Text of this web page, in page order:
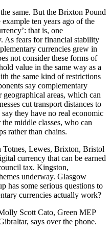
same. But the Brixton Pound
ten years ago of the
that is, one
As fears for financial stability
currencies grew in
not consider these forms of
value in the same way as a
the same kind of restrictions
say complementary
areas, which can
cut transport distances to
they have no real economic
middle classes, who can
rather than chains.
Totnes, Lewes, Brixton, Bristol
currency that can be earned
tax. Kingston,
underway. Glasgow
has some serious questions to
currencies actually work?
Scott Cato, Green MEP
says over the phone.